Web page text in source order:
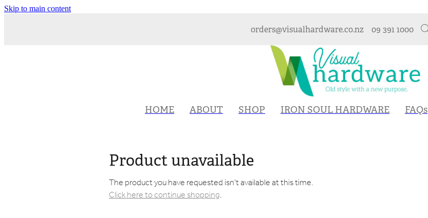
Skip to main content
orders@visualhardware.co.nz 09 391 1000
HOME ABOUT SHOP IRON SOUL HARDWARE FAQs
Product unavailable
The product you have requested isn't available at this time.
Click here to continue shopping.